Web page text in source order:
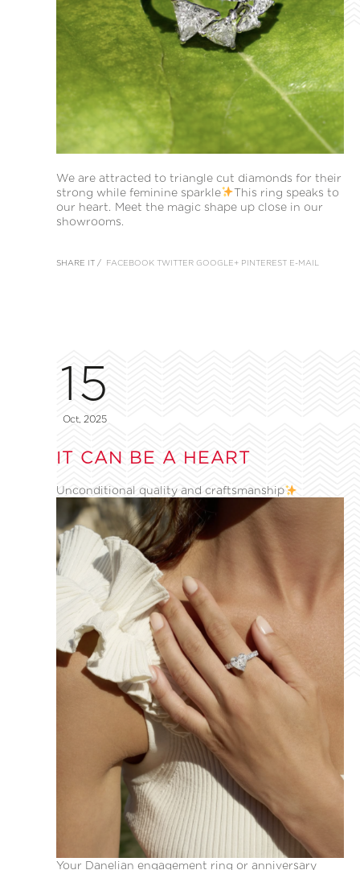
We are attracted to triangle cut diamonds for their
strong while feminine sparkle
This ring speaks to
our heart. Meet the magic shape up close in our
showrooms.
SHARE IT / FACEBOOK TWITTER GOOGLE+ PINTEREST E-MAIL
15
Oct, 2025
IT CAN BE A HEART
Unconditional quality and craftsmanship
Your Danelian engagement ring or anniversary